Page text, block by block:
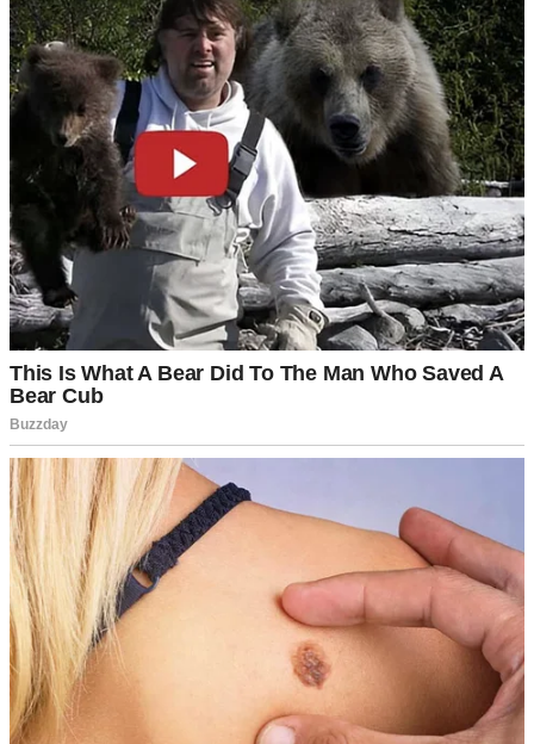
After 20 years of marriage to Isabel, Izzy, as everyone called her, I
thought I had seen it all. Nothing new. Nothing exciting. Then, at a
board game night my wife didn’t attend, I met Jenna.